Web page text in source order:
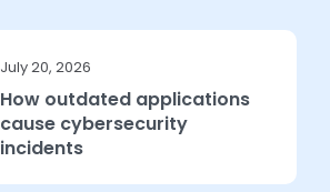
July 20, 2026
How outdated applications
cause cybersecurity
incidents